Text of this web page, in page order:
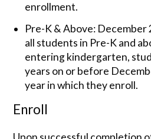
enrollment.
Pre-K & Above:
all students in Pre-K and
entering kindergarten,
years on or before
year in which they enroll.
Enroll